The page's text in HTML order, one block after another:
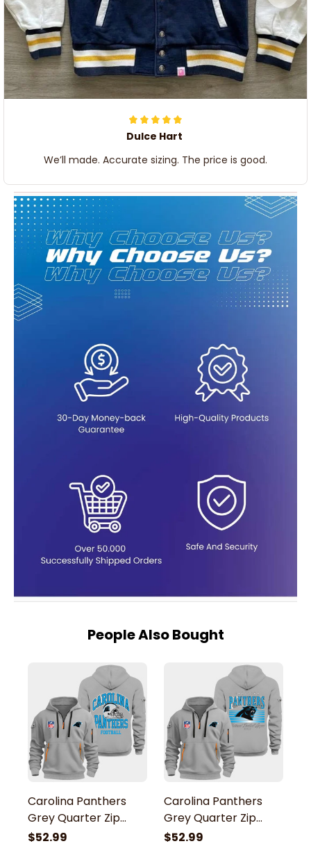
Dulce Hart
We’ll made. Accurate sizing. The price is good.
People Also Bought
Carolina Panthers
Grey Quarter Zip
Hoodie
$52.99
Carolina Panthers
Grey Quarter Zip
Hoodie
$52.99